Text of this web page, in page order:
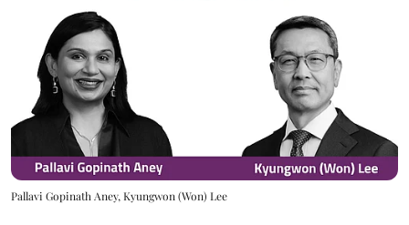
Pallavi Gopinath Aney, Kyungwon (Won) Lee